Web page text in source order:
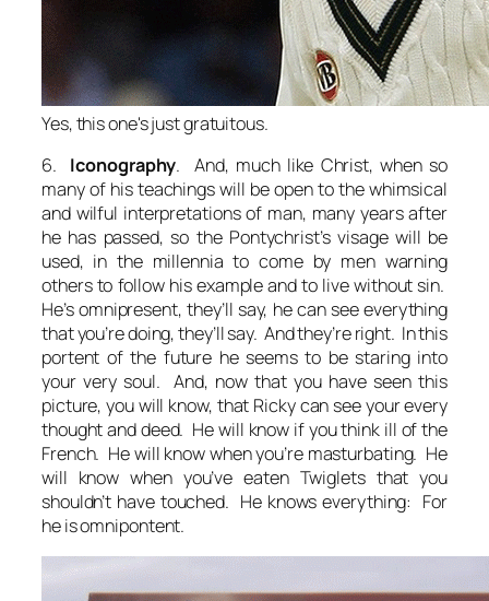
Yes, this one's just gratuitous.
6. Iconography. And, much like Christ, when so
many of his teachings will be open to the whimsical
and wilful interpretations of man, many years after
he has passed, so the Pontychrist’s visage will be
used, in the millennia to come by men warning
others to follow his example and to live without sin.
He’s omnipresent, they’ll say, he can see everything
that you’re doing, they’ll say. And they’re right. In this
portent of the future he seems to be staring into
your very soul. And, now that you have seen this
picture, you will know, that Ricky can see your every
thought and deed. He will know if you think ill of the
French. He will know when you’re masturbating. He
will know when you’ve eaten Twiglets that you
shouldn’t have touched. He knows everything: For
he is omnipontent.